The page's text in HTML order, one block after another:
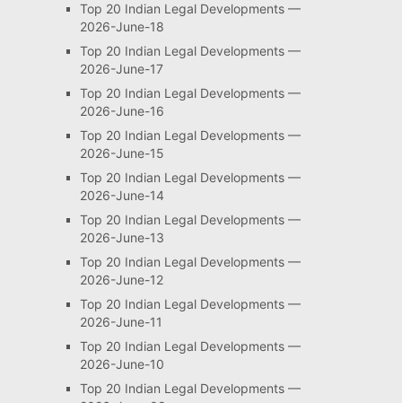
Top 20 Indian Legal Developments —
2026-June-18
Top 20 Indian Legal Developments —
2026-June-17
Top 20 Indian Legal Developments —
2026-June-16
Top 20 Indian Legal Developments —
2026-June-15
Top 20 Indian Legal Developments —
2026-June-14
Top 20 Indian Legal Developments —
2026-June-13
Top 20 Indian Legal Developments —
2026-June-12
Top 20 Indian Legal Developments —
2026-June-11
Top 20 Indian Legal Developments —
2026-June-10
Top 20 Indian Legal Developments —